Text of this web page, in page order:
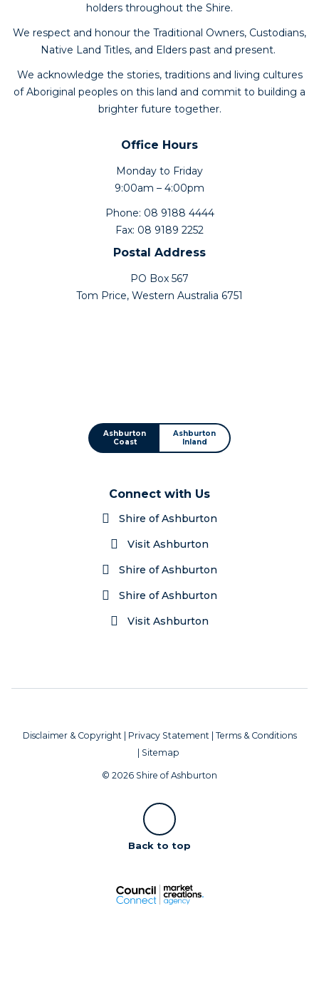
holders throughout the Shire.
We respect and honour the Traditional Owners, Custodians,
Native Land Titles, and Elders past and present.
We acknowledge the stories, traditions and living cultures
of Aboriginal peoples on this land and commit to building a
brighter future together.
Office Hours
Monday to Friday
9:00am – 4:00pm
Phone: 08 9188 4444
Fax: 08 9189 2252
Postal Address
PO Box 567
Tom Price, Western Australia 6751
Ashburton
Coast
Ashburton
Inland
Connect with Us
Shire of Ashburton
Visit Ashburton
Shire of Ashburton
Shire of Ashburton
Visit Ashburton
Disclaimer & Copyright | Privacy Statement | Terms & Conditions
| Sitemap
© 2026 Shire of Ashburton
Scroll
Back to top